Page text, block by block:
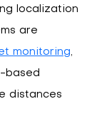
localization
are
monitoring,
based
distances